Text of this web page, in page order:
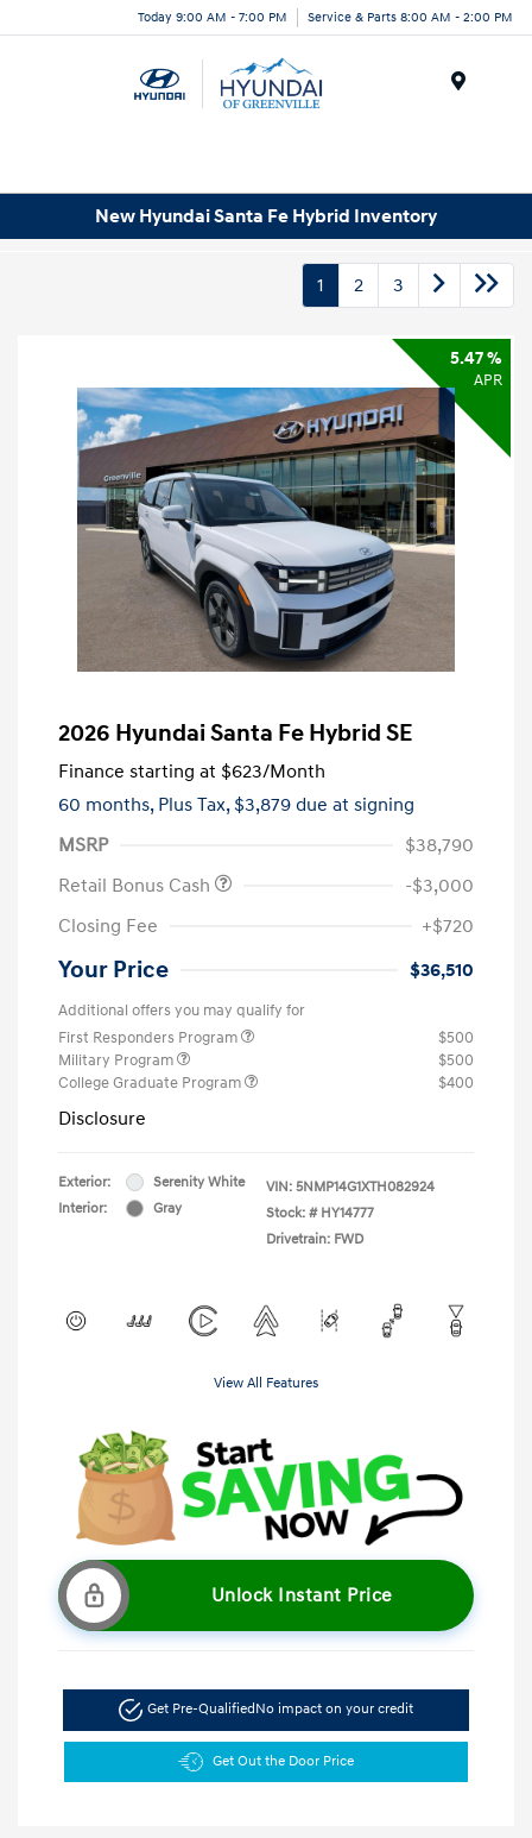
Today 9:00 AM - 7:00 PM Service & Parts 8:00 AM - 2:00 PM
New Hyundai Santa Fe Hybrid Inventory
1 2 3
5.47 %
APR
2026 Hyundai Santa Fe Hybrid SE
Finance starting at $623/Month
60 months, Plus Tax, $3,879 due at signing
MSRP
$38,790
Retail Bonus Cash
-$3,000
Closing Fee
+$720
Your Price $36,510
Additional offers you may qualify for
First Responders Program
$500
Military Program
$500
College Graduate Program
$400
Disclosure
Exterior:
Serenity White
Interior:
Gray
VIN: 5NMP14G1XTH082924
Stock: # HY14777
Drivetrain: FWD
View All Features
Unlock Instant Price
Get Pre-QualifiedNo impact on your credit
Get Out the Door Price